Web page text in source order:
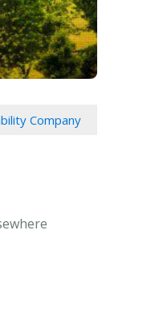
Company